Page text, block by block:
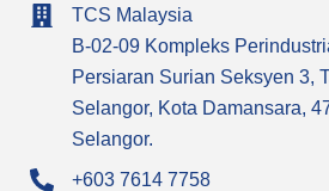
TCS Malaysia
B-02-09 Kompleks
Persiaran Surian Seksyen 3,
Selangor, Kota Damansara,
Selangor.
+603 7614 7758